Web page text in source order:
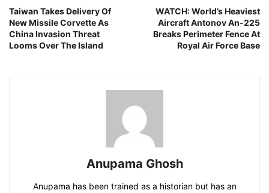
Taiwan Takes Delivery Of
New Missile Corvette As
China Invasion Threat
Looms Over The Island
WATCH: World’s Heaviest
Aircraft Antonov An-225
Breaks Perimeter Fence At
Royal Air Force Base
Anupama Ghosh
Anupama has been trained as a historian but has an